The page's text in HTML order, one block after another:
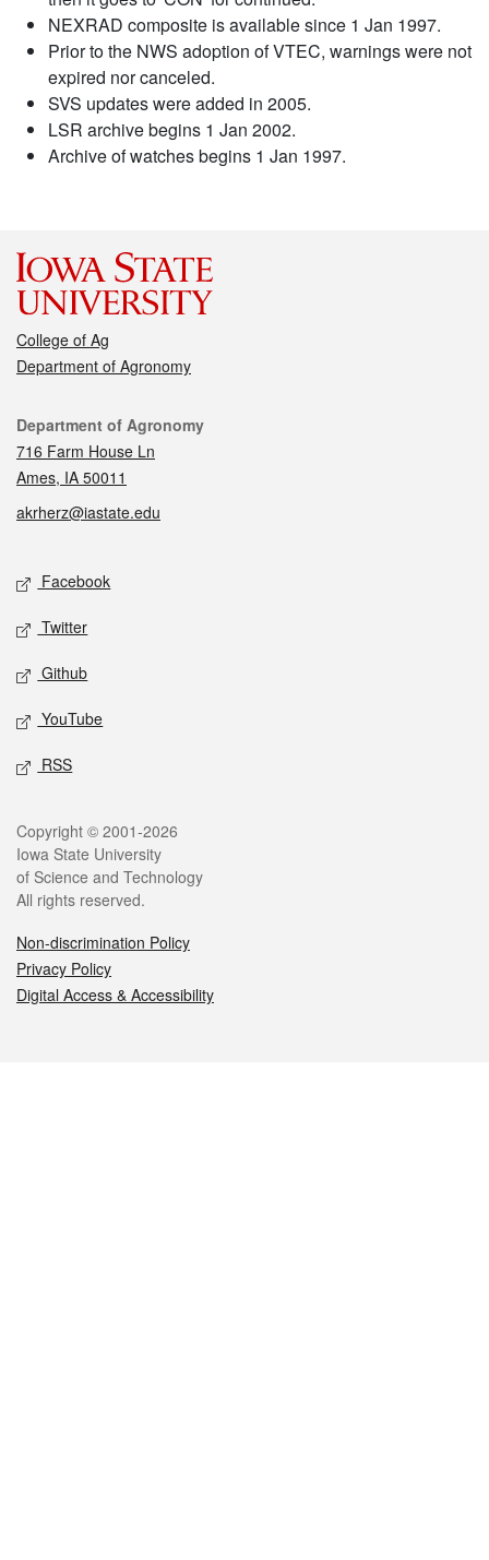
NEXRAD composite is available since 1 Jan 1997.
Prior to the NWS adoption of VTEC, warnings were not
expired nor canceled.
SVS updates were added in 2005.
LSR archive begins 1 Jan 2002.
Archive of watches begins 1 Jan 1997.
College of Ag
Department of Agronomy
Contact
Department of Agronomy
716 Farm House Ln
Ames, IA 50011
akrherz@iastate.edu
Social media
Facebook
Twitter
Github
YouTube
RSS
Legal
Copyright © 2001-2026
Iowa State University
of Science and Technology
All rights reserved.
Non-discrimination Policy
Privacy Policy
Digital Access & Accessibility